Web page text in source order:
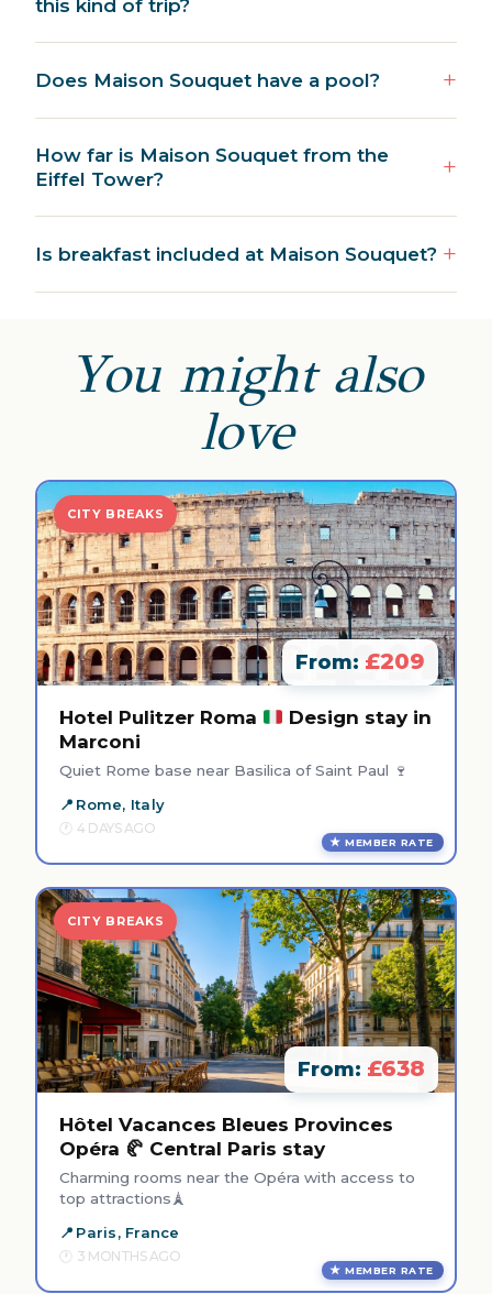
this kind of trip?
Does Maison Souquet have a pool?
How far is Maison Souquet from the
Eiffel Tower?
Is breakfast included at Maison Souquet?
You might also
love
CITY BREAKS
From: £209
Hotel Pulitzer Roma
Design stay in
Marconi
Quiet Rome base near Basilica of Saint Paul 🍷
Rome, Italy
4 DAYS AGO
MEMBER RATE
CITY BREAKS
From: £638
Hôtel Vacances Bleues Provinces
Opéra 🥐 Central Paris stay
Charming rooms near the Opéra with access to
top attractions🗼
Paris, France
3 MONTHS AGO
MEMBER RATE